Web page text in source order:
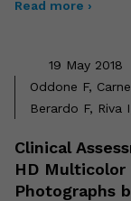
Read more ›
19 May 2018
Oddone F,
Berardo F, Riva
Clinical
HD
Photographs